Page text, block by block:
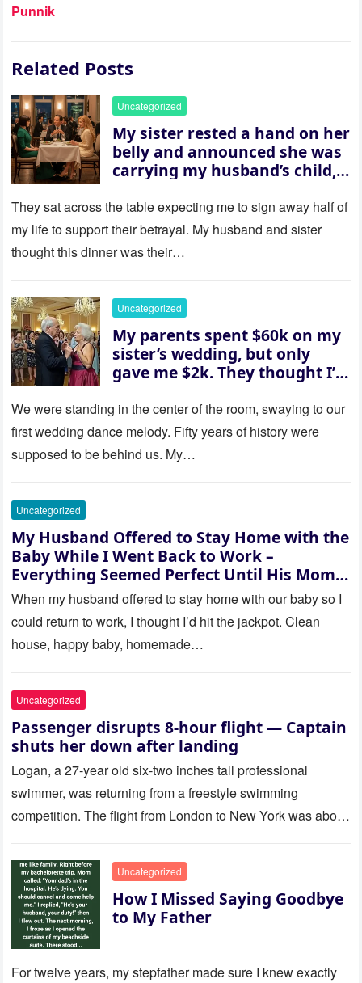
Punnik
Related Posts
Uncategorized
My sister rested a hand on her
belly and announced she was
carrying my husband’s child,
house “for the baby.” So I
revealed a secret neither of
them saw coming: my
husband was sterile. His face
her and whispered, “Then
whose baby is it?”
They sat across the table expecting me to sign away half of
my life to support their betrayal. My husband and sister
thought this dinner was their…
Uncategorized
My parents spent $60k on my
sister’s wedding, but only
gave me $2k. They thought I’d
saw where the ceremony was
actually being held.
We were standing in the center of the room, swaying to our
first wedding dance melody. Fifty years of history were
supposed to be behind us. My…
Uncategorized
My Husband Offered to Stay Home with the
Baby While I Went Back to Work –
Everything Seemed Perfect Until His Mom
Called Me
When my husband offered to stay home with our baby so I
could return to work, I thought I’d hit the jackpot. Clean
house, happy baby, homemade…
Uncategorized
Passenger disrupts 8-hour flight — Captain
shuts her down after landing
Logan, a 27-year old six-two inches tall professional
swimmer, was returning from a freestyle swimming
competition. The flight from London to New York was about
Uncategorized
How I Missed Saying Goodbye
to My Father
For twelve years, my stepfather made sure I knew exactly